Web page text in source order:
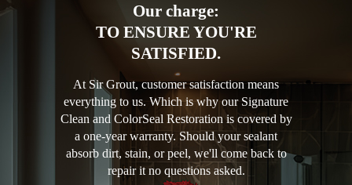
Our charge:
TO ENSURE YOU'RE
SATISFIED.
At Sir Grout, customer satisfaction means
everything to us. Which is why our Signature
Clean and ColorSeal Restoration is covered by
a one-year warranty. Should your sealant
absorb dirt, stain, or peel, we'll come back to
repair it no questions asked.